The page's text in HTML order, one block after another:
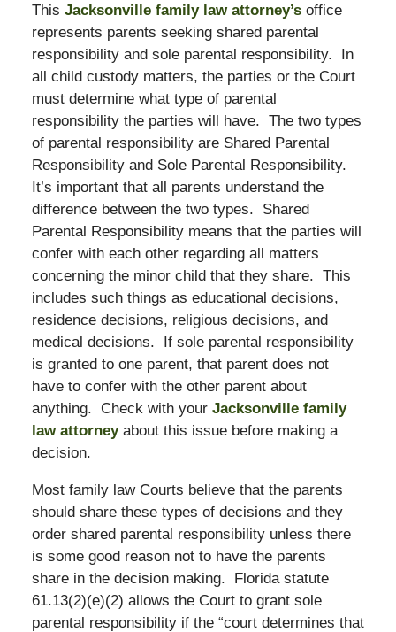
This Jacksonville family law attorney’soffice
represents parents seeking shared parental
responsibility and sole parental responsibility. In
all child custody matters, the parties or the Court
must determine what type of parental
responsibility the parties will have. The two types
of parental responsibility are Shared Parental
Responsibility and Sole Parental Responsibility.
It’s important that all parents understand the
difference between the two types. Shared
Parental Responsibility means that the parties will
confer with each other regarding all matters
concerning the minor child that they share. This
includes such things as educational decisions,
residence decisions, religious decisions, and
medical decisions. If sole parental responsibility
is granted to one parent, that parent does not
have to confer with the other parent about
anything. Check with your Jacksonville family
law attorneyabout this issue before making a
decision.
Most family law Courts believe that the parents
should share these types of decisions and they
order shared parental responsibility unless there
is some good reason not to have the parents
share in the decision making. Florida statute
61.13(2)(e)(2) allows the Court to grant sole
parental responsibility if the “court determines that